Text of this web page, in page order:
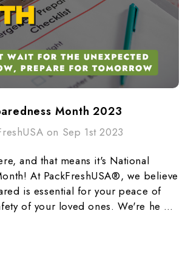
Month 2023
on Sep 1st 2023
and that means it's National
At PackFreshUSA®, we believe
is essential for your peace of
of your loved ones. We're he …